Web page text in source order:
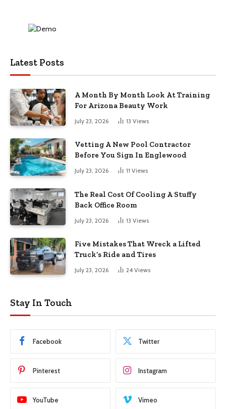
Latest Posts
A Month By Month Look At Training
For Arizona Beauty Work
July 23, 2026 13 Views
Vetting A New Pool Contractor
Before You Sign In Englewood
July 23, 2026 11 Views
The Real Cost Of Cooling A Stuffy
Back Office Room
July 23, 2026 13 Views
Five Mistakes That Wreck a Lifted
Truck’s Ride and Tires
July 23, 2026 24 Views
Stay In Touch
Facebook Twitter
Pinterest Instagram
YouTube Vimeo